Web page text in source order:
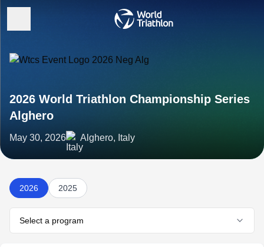
2026 World Triathlon Championship Series
Alghero
May 30, 2026 Alghero, Italy
2026 2025
Select a program